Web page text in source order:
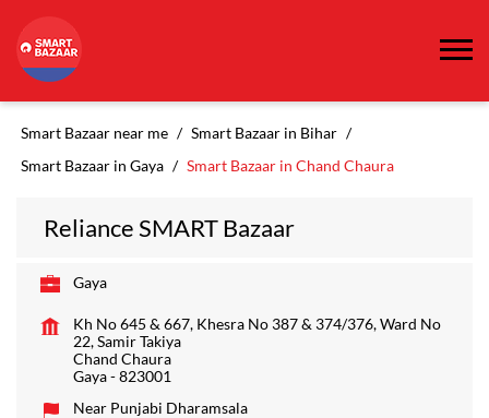
Smart Bazaar near me
Smart Bazaar in Bihar
Smart Bazaar in Gaya
Smart Bazaar in Chand Chaura
Reliance SMART Bazaar
Gaya
Kh No 645 & 667, Khesra No 387 & 374/376, Ward No
22, Samir Takiya
Chand Chaura
Gaya-823001
Near Punjabi Dharamsala